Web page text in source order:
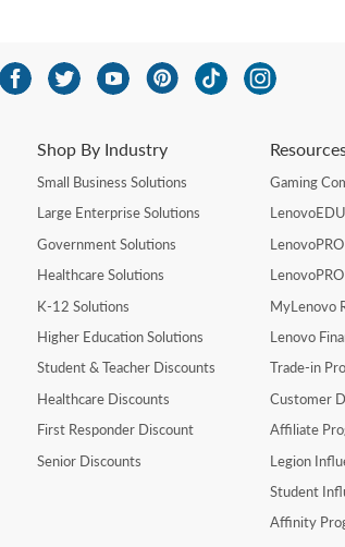
Shop By Industry
Small Business Solutions
Large Enterprise Solutions
Government Solutions
Healthcare Solutions
K-12 Solutions
Higher Education Solutions
Student & Teacher Discounts
Healthcare Discounts
First Responder Discount
Senior Discounts
Gaming
MyLenovo
Lenovo
Trade-in
Customer
Affiliate
Legion
Student
Affinity